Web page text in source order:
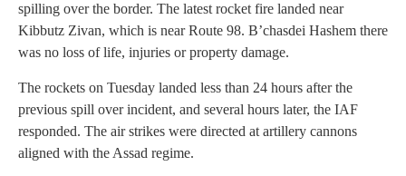
spilling over the border. The latest rocket fire landed near
Kibbutz Zivan, which is near Route 98. B’chasdei Hashem there
was no loss of life, injuries or property damage.
The rockets on Tuesday landed less than 24 hours after the
previous spill over incident, and several hours later, the IAF
responded. The air strikes were directed at artillery cannons
aligned with the Assad regime.